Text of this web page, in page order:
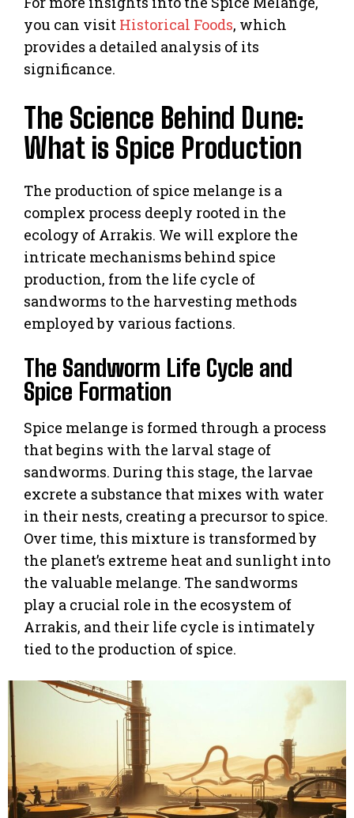
you can visit Historical Foods, which
provides a detailed analysis of its
significance.
The Science Behind Dune:
What is Spice Production
The production of spice melange is a
complex process deeply rooted in the
ecology of Arrakis. We will explore the
intricate mechanisms behind spice
production, from the life cycle of
sandworms to the harvesting methods
employed by various factions.
The Sandworm Life Cycle and
Spice Formation
Spice melange is formed through a process
that begins with the larval stage of
sandworms. During this stage, the larvae
excrete a substance that mixes with water
in their nests, creating a precursor to spice.
Over time, this mixture is transformed by
the planet’s extreme heat and sunlight into
the valuable melange. The sandworms
play a crucial role in the ecosystem of
Arrakis, and their life cycle is intimately
tied to the production of spice.